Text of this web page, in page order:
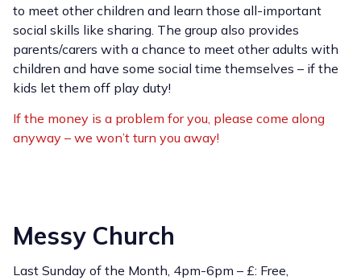
to meet other children and learn those all-important
social skills like sharing. The group also provides
parents/carers with a chance to meet other adults with
children and have some social time themselves – if the
kids let them off play duty!
If the money is a problem for you, please come along
anyway – we won’t turn you away!
Messy Church
Last Sunday of the Month, 4pm-6pm – £: Free,